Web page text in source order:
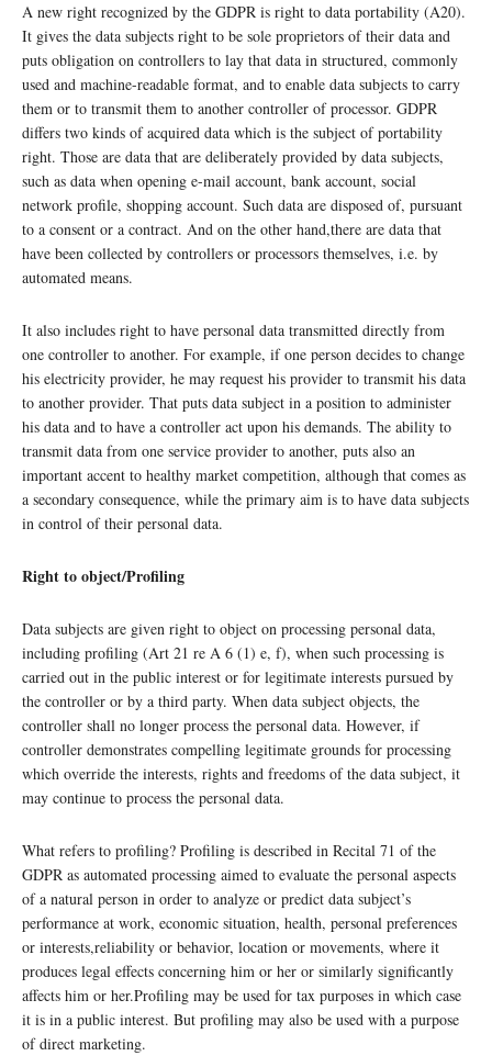
A new right recognized by the GDPR is right to data portability (A20).
It gives the data subjects right to be sole proprietors of their data and
puts obligation on controllers to lay that data in structured, commonly
used and machine-readable format, and to enable data subjects to carry
them or to transmit them to another controller of processor. GDPR
differs two kinds of acquired data which is the subject of portability
right. Those are data that are deliberately provided by data subjects,
such as data when opening e-mail account, bank account, social
network profile, shopping account. Such data are disposed of, pursuant
to a consent or a contract. And on the other hand,there are data that
have been collected by controllers or processors themselves, i.e. by
automated means.
It also includes right to have personal data transmitted directly from
one controller to another. For example, if one person decides to change
his electricity provider, he may request his provider to transmit his data
to another provider. That puts data subject in a position to administer
his data and to have a controller act upon his demands. The ability to
transmit data from one service provider to another, puts also an
important accent to healthy market competition, although that comes as
a secondary consequence, while the primary aim is to have data subjects
in control of their personal data.
Right to object/Profiling
Data subjects are given right to object on processing personal data,
including profiling (Art 21 re A 6 (1) e, f), when such processing is
carried out in the public interest or for legitimate interests pursued by
the controller or by a third party. When data subject objects, the
controller shall no longer process the personal data. However, if
controller demonstrates compelling legitimate grounds for processing
which override the interests, rights and freedoms of the data subject, it
may continue to process the personal data.
What refers to profiling? Profiling is described in Recital 71 of the
GDPR as automated processing aimed to evaluate the personal aspects
of a natural person in order to analyze or predict data subject’s
performance at work, economic situation, health, personal preferences
or interests,reliability or behavior, location or movements, where it
produces legal effects concerning him or her or similarly significantly
affects him or her.Profiling may be used for tax purposes in which case
it is in a public interest. But profiling may also be used with a purpose
of direct marketing.